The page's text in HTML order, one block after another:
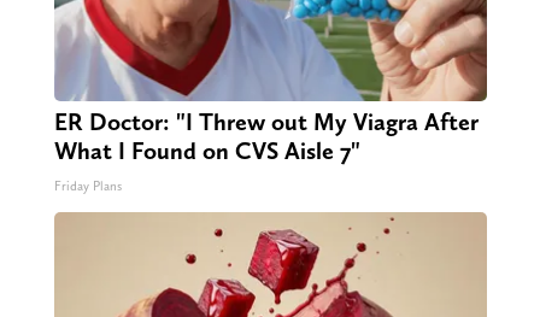
ER Doctor: "I Threw out My Viagra After
What I Found on CVS Aisle 7"
Friday Plans